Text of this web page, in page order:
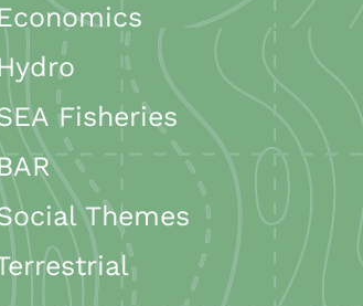
Fisheries
Themes